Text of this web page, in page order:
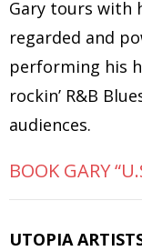
Gary tours with
regarded and
performing his
rockin’ R&B
audiences.
BOOK GARY
UTOPIA